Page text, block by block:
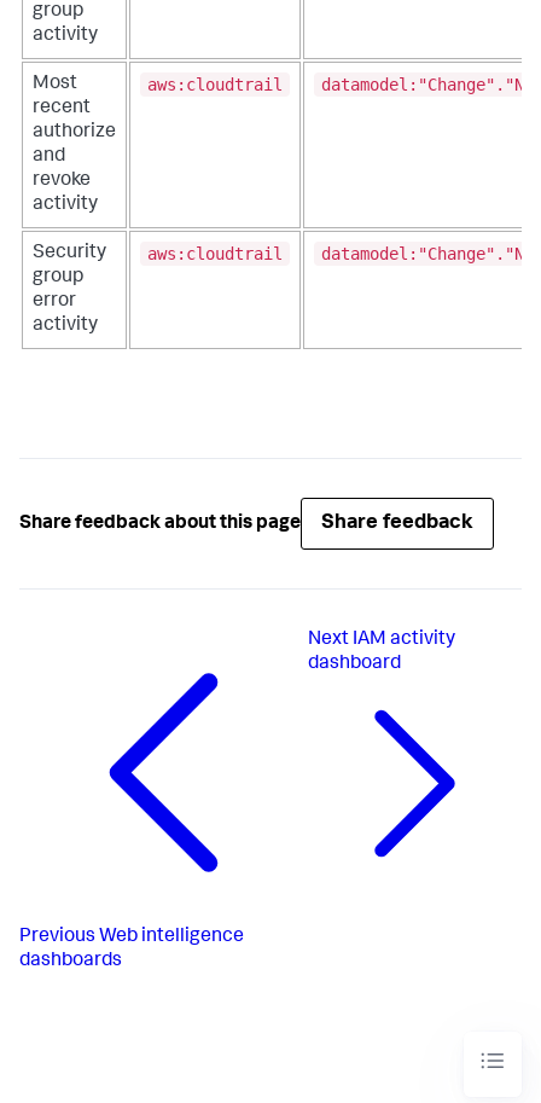
group
activity
Most
recent
authorize
and
revoke
activity
aws:cloudtrail
Security
group
error
activity
aws:cloudtrail
Share feedback about this page Share feedback
Previous Web intelligence
dashboards
Next IAM activity
dashboard